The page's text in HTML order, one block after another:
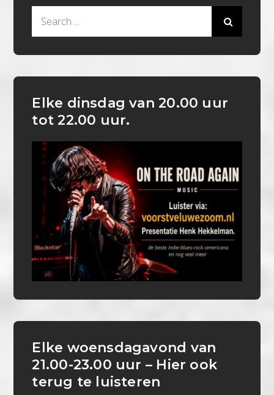
Elke dinsdag van 20.00 uur
tot 22.00 uur.
Elke woensdagavond van
21.00-23.00 uur – Hier ook
terug te luisteren